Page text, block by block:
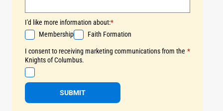
*
I'd like more information about:
Membership
Faith Formation
*
I consent to receiving marketing communications from the
Knights of Columbus.
SUBMIT